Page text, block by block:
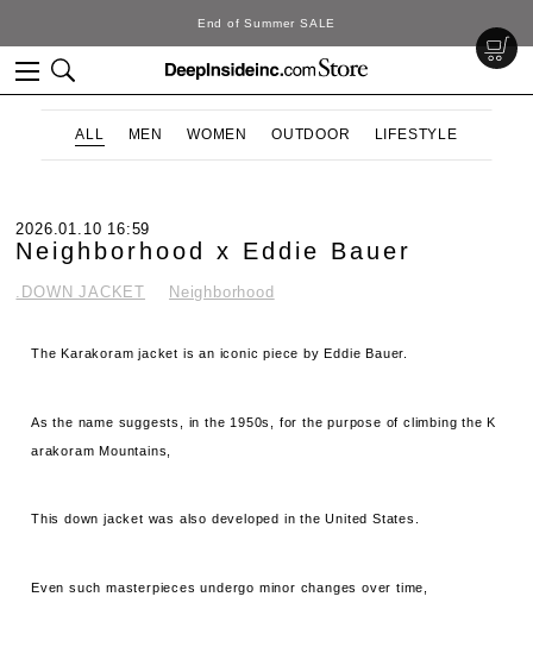
DeepInside Studio
ALL MEN WOMEN OUTDOOR LIFESTYLE
2026.01.10 16:59
Neighborhood x Eddie Bauer
.DOWN JACKET Neighborhood
The Karakoram jacket is an iconic piece by Eddie Bauer.
As the name suggests, in the 1950s, for the purpose of climbing the K
arakoram Mountains,
This down jacket was also developed in the United States.
Even such masterpieces undergo minor changes over time,